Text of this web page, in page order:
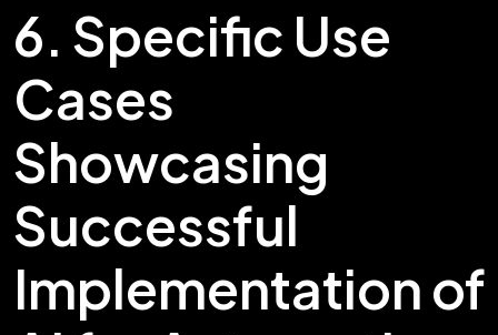
6. Specific Use
Cases
Showcasing
Successful
Implementation of